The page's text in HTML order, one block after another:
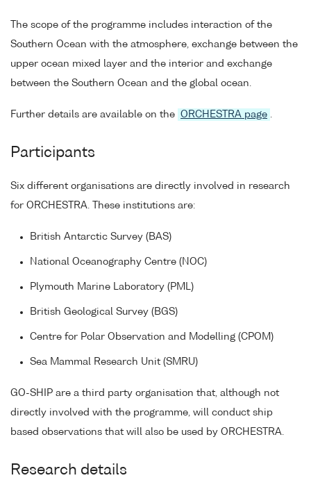
The scope of the programme includes interaction of the
Southern Ocean with the atmosphere, exchange between the
upper ocean mixed layer and the interior and exchange
between the Southern Ocean and the global ocean.
Further details are available on the ORCHESTRA page .
Participants
Six different organisations are directly involved in research
for ORCHESTRA. These institutions are:
British Antarctic Survey (BAS)
National Oceanography Centre (NOC)
Plymouth Marine Laboratory (PML)
British Geological Survey (BGS)
Centre for Polar Observation and Modelling (CPOM)
Sea Mammal Research Unit (SMRU)
GO-SHIP are a third party organisation that, although not
directly involved with the programme, will conduct ship
based observations that will also be used by ORCHESTRA.
Research details